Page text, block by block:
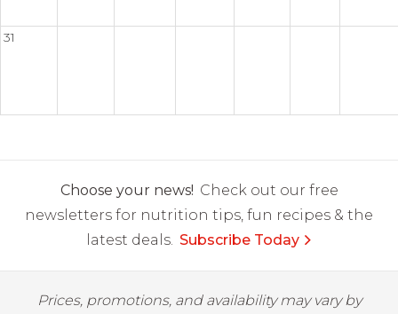
31
Choose your news! Check out our free
newsletters for nutrition tips, fun recipes & the
latest deals. Subscribe Today
Prices, promotions, and availability may vary by